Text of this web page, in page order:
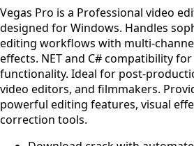
Vegas Pro is a Professional video
designed for Windows. Handles
editing workflows with multi-
effects. NET and C# compatibility
functionality. Ideal for post-
video editors, and filmmakers.
powerful editing features, visual
correction tools.